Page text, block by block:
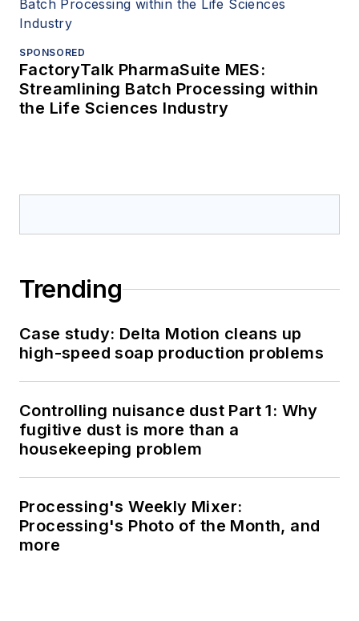
SPONSORED
FactoryTalk PharmaSuite MES:
Streamlining Batch Processing within
the Life Sciences Industry
Trending
Case study: Delta Motion cleans up
high-speed soap production problems
Controlling nuisance dust Part 1: Why
fugitive dust is more than a
housekeeping problem
Processing's Weekly Mixer:
Processing's Photo of the Month, and
more